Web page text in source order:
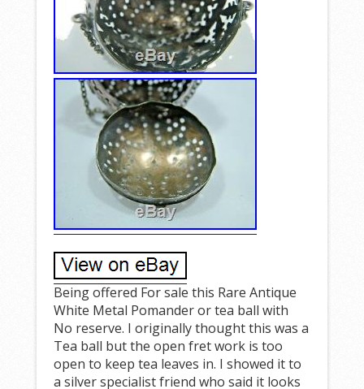
Being offered For sale this Rare Antique
White Metal Pomander or tea ball with
No reserve. I originally thought this was a
Tea ball but the open fret work is too
open to keep tea leaves in. I showed it to
a silver specialist friend who said it looks